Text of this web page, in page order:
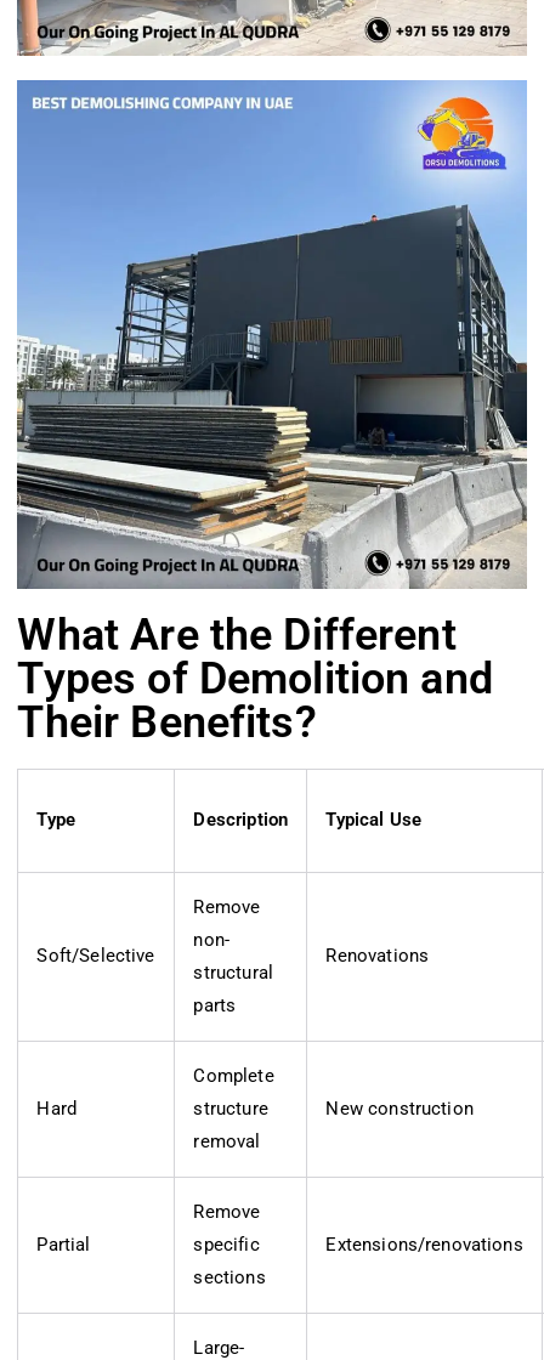
What Are the Different
Types of Demolition and
Their Benefits?
Type Description Typical Use
Soft/Selective
Remove
non-
structural
parts
Renovations
Hard
Complete
structure
removal
New construction
Partial
Remove
specific
sections
Extensions/renovations
Large-